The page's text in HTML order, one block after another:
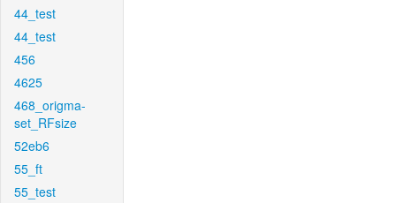
44_test
44_test
456
4625
468_origma-
set_RFsize
52eb6
55_ft
55_test